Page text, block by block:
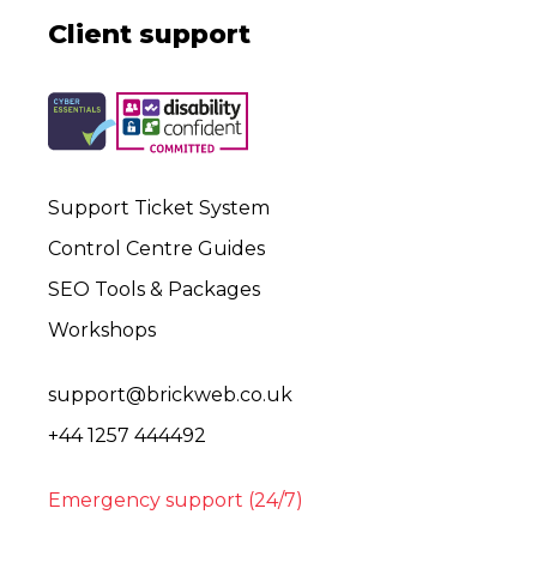
Client support
Support Ticket System
Control Centre Guides
SEO Tools & Packages
Workshops
support@brickweb.co.uk
+44 1257 444492
Emergency support (24/7)